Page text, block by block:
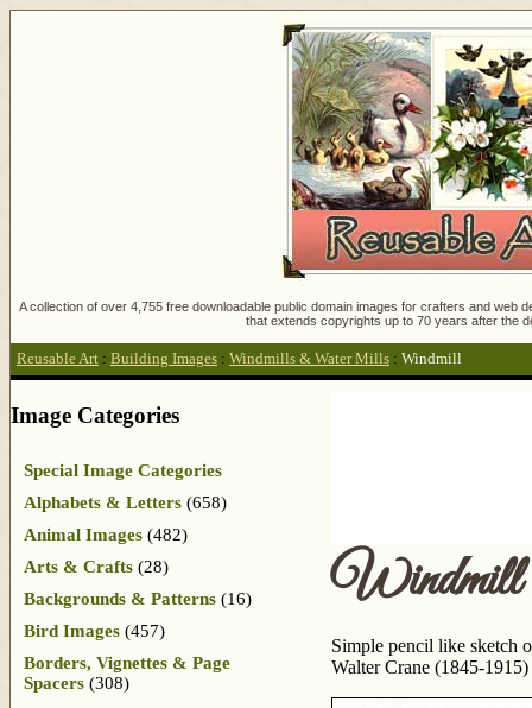
A collection of over 4,755 free downloadable public domain images for crafters and
that extends copyrights up to 70 years after the
Reusable Art : Building Images : Windmills & Water Mills : Windmill
Windmill
Simple pencil like sketch
Walter Crane (1845-
Image Categories
Special Image Categories
Alphabets & Letters (658)
Animal Images (482)
Arts & Crafts (28)
Backgrounds & Patterns (16)
Bird Images (457)
Borders, Vignettes & Page
Spacers (308)